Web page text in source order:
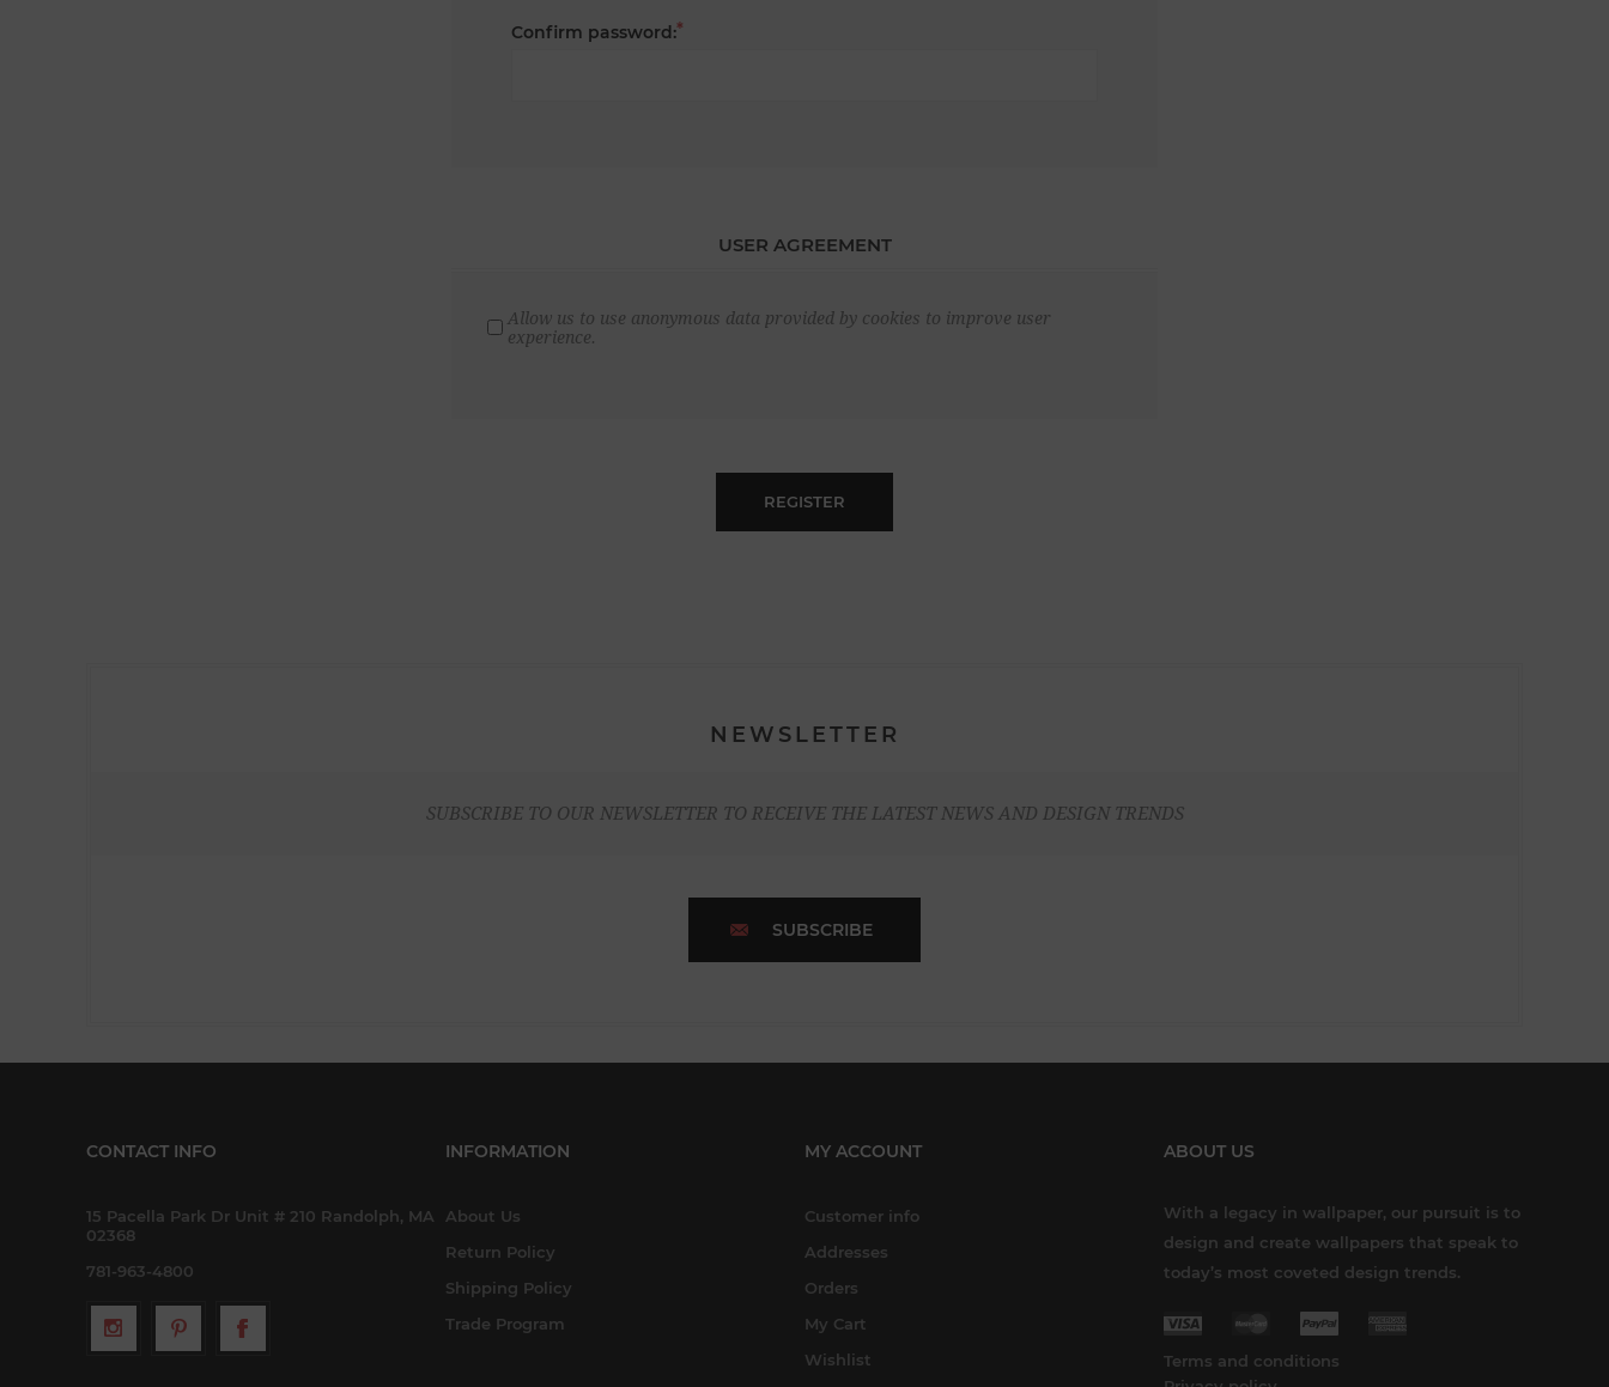
Confirm password:*
USER AGREEMENT
Allow us to use anonymous data provided by cookies to improve user
experience.
REGISTER
NEWSLETTER
SUBSCRIBE TO OUR NEWSLETTER TO RECEIVE THE LATEST NEWS AND DESIGN TRENDS
SUBSCRIBE
CONTACT INFO
15 Pacella Park Dr Unit # 210 Randolph, MA
02368
781-963-4800
INFORMATION
About Us
Return Policy
Shipping Policy
Trade Program
MY ACCOUNT
Customer info
Addresses
Orders
My Cart
Wishlist
ABOUT US
With a legacy in wallpaper, our pursuit is to
design and create wallpapers that speak to
today’s most coveted design trends.
Terms and conditions